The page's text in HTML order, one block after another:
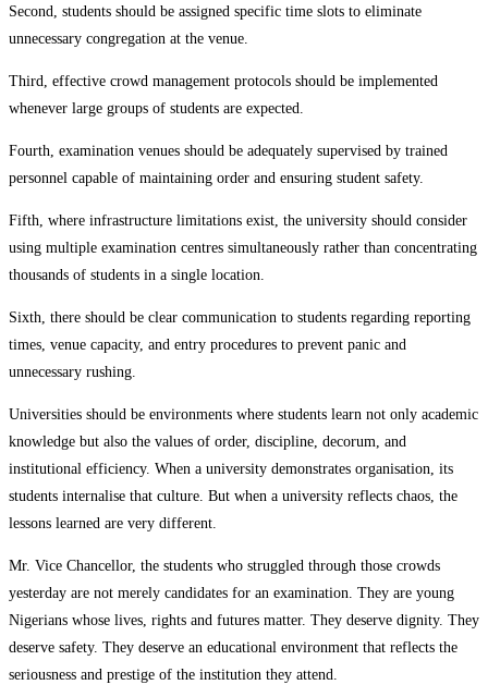
Second, students should be assigned specific time slots to eliminate
unnecessary congregation at the venue.
Third, effective crowd management protocols should be implemented
whenever large groups of students are expected.
Fourth, examination venues should be adequately supervised by trained
personnel capable of maintaining order and ensuring student safety.
Fifth, where infrastructure limitations exist, the university should consider
using multiple examination centres simultaneously rather than concentrating
thousands of students in a single location.
Sixth, there should be clear communication to students regarding reporting
times, venue capacity, and entry procedures to prevent panic and
unnecessary rushing.
Universities should be environments where students learn not only academic
knowledge but also the values of order, discipline, decorum, and
institutional efficiency. When a university demonstrates organisation, its
students internalise that culture. But when a university reflects chaos, the
lessons learned are very different.
Mr. Vice Chancellor, the students who struggled through those crowds
yesterday are not merely candidates for an examination. They are young
Nigerians whose lives, rights and futures matter. They deserve dignity. They
deserve safety. They deserve an educational environment that reflects the
seriousness and prestige of the institution they attend.